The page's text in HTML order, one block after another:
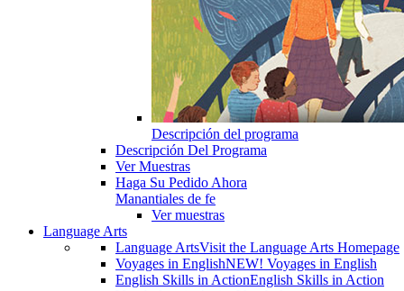
Descripción del programa
Descripción Del Programa
Ver Muestras
Haga Su Pedido Ahora
Manantiales de fe
Ver muestras
Language Arts
Language ArtsVisit the Language Arts Homepage
Voyages in EnglishNEW! Voyages in English
English Skills in ActionEnglish Skills in Action